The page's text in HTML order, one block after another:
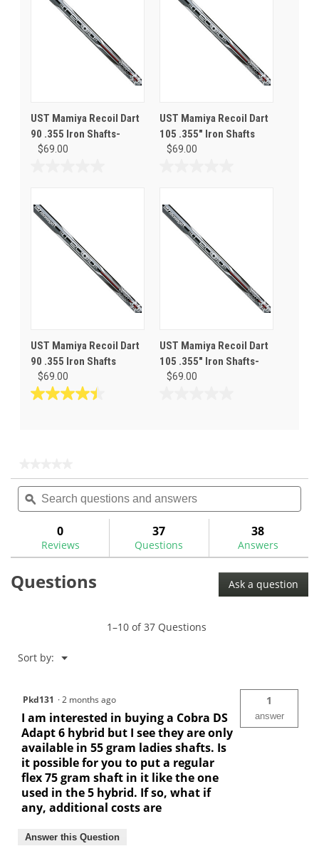
UST Mamiya Recoil Dart
90 .355 Iron Shafts-
$69.00
of
5
stars.
UST Mamiya Recoil Dart
105 .355" Iron Shafts
$69.00
of
5
stars.
UST Mamiya Recoil Dart
90 .355 Iron Shafts
$69.00
4.4
reviews
UST Mamiya Recoil Dart
105 .355" Iron Shafts-
$69.00
rating
value
for
Search
questions
and
ϙ
0
Reviews
37
Questions
38
Answers
Questions Ask a question
1–10 of 37 Questions
Sort by: ▼
Menu
Pkd131 ·2 months ago
I am interested in buying a Cobra DS
Adapt 6 hybrid but I see they are only
available in 55 gram ladies shafts. Is
it possible for you to put a regular
flex 75 gram shaft in it like the one
used in the 5 hybrid. If so, what if
any, additional costs are
1
answer
Answer this Question